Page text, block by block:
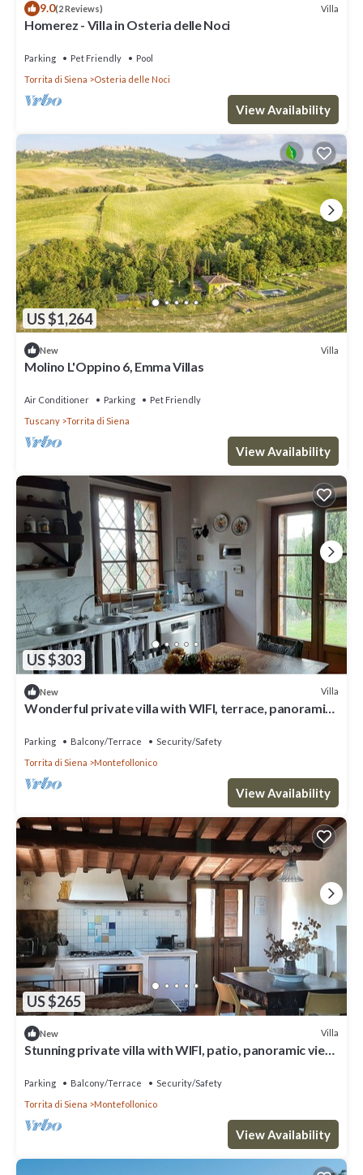
9.0(2 Reviews) Villa
Homerez - Villa in Osteria delle Noci
Parking Pet Friendly
Pool
Torrita di Siena
Osteria delle Noci
View Availability
US $1,264
New Villa
Molino L'Oppino 6, Emma Villas
Air Conditioner Parking
Pet Friendly
Tuscany
Torrita di Siena
View Availability
US $303
New Villa
Wonderful private villa with WIFI, terrace, panoramic
Parking Balcony/Terrace
Security/Safety
Torrita di Siena
Montefollonico
View Availability
US $265
New Villa
Stunning private villa with WIFI, patio, panoramic view
Parking Balcony/Terrace
Security/Safety
Torrita di Siena
Montefollonico
View Availability